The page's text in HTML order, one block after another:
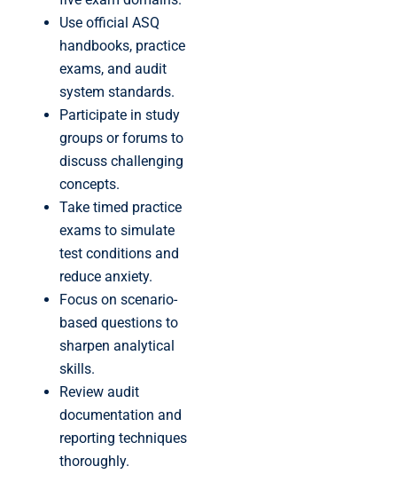
Use official ASQ
handbooks, practice
exams, and audit
system standards.
Participate in study
groups or forums to
discuss challenging
concepts.
Take timed practice
exams to simulate
test conditions and
reduce anxiety.
Focus on scenario-
based questions to
sharpen analytical
skills.
Review audit
documentation and
reporting techniques
thoroughly.